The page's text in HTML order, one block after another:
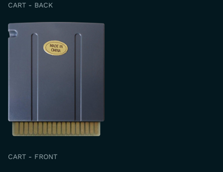
CART - BACK
CART - FRONT